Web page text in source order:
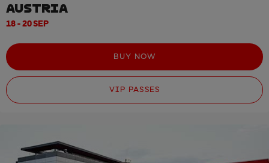
AUSTRIA
18 - 20 SEP
BUY NOW
VIP PASSES